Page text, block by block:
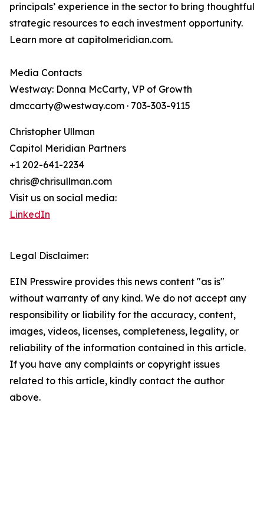
principals’ experience in the sector to bring thoughtful
strategic resources to each investment opportunity.
Learn more at capitolmeridian.com.
Media Contacts
Westway: Donna McCarty, VP of Growth
dmccarty@westway.com · 703-303-9115
Christopher Ullman
Capitol Meridian Partners
+1 202-641-2234
chris@chrisullman.com
Visit us on social media:
LinkedIn
Legal Disclaimer:
EIN Presswire provides this news content "as is"
without warranty of any kind. We do not accept any
responsibility or liability for the accuracy, content,
images, videos, licenses, completeness, legality, or
reliability of the information contained in this article.
If you have any complaints or copyright issues
related to this article, kindly contact the author
above.